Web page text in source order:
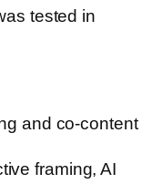
tested in
and co-content
framing, AI